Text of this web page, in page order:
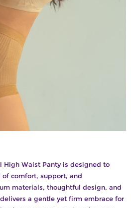
High Waist Panty is designed to
comfort, support, and
materials, thoughtful design, and
a gentle yet firm embrace for